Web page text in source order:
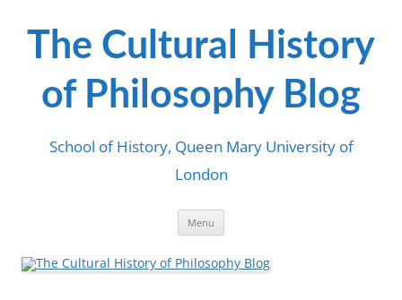
content
The Cultural History
of Philosophy Blog
School of History, Queen Mary University of
London
Menu